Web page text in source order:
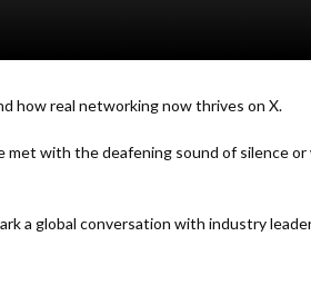
how real networking now thrives on X.
with the deafening sound of silence
a global conversation with industry